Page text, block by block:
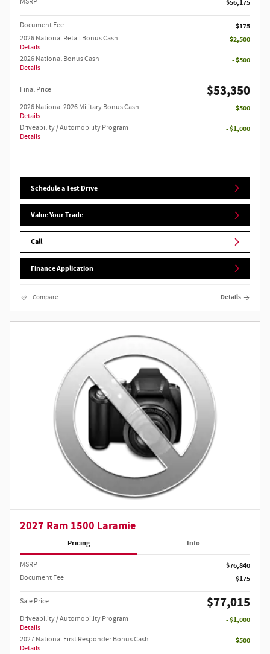
$56,175
Document Fee $175
2026 National Retail Bonus Cash
Details
- $2,500
2026 National Bonus Cash
Details
- $500
Final Price $53,350
2026 National 2026 Military Bonus Cash
Details
- $500
Driveability / Automobility Program
Details
- $1,000
Schedule a Test Drive
Value Your Trade
Call
Finance Application
Compare Details
2027 Ram 1500 Laramie
Pricing Info
MSRP $76,840
Document Fee $175
Sale Price $77,015
Driveability / Automobility Program
Details
- $1,000
2027 National First Responder Bonus Cash
Details
- $500